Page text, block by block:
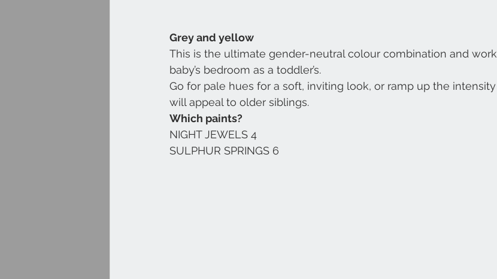
Grey and yellow
This is the ultimate gender-neutral colour combination and
baby’s bedroom as a toddler’s.
Go for pale hues for a soft, inviting look, or ramp up the
will appeal to older siblings.
Which paints?
NIGHT JEWELS 4
SULPHUR SPRINGS 6